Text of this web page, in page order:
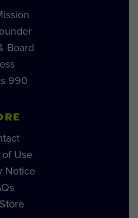
Board
990
of Use
Notice